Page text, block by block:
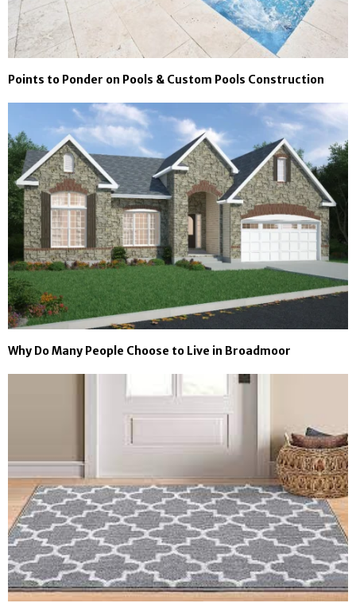
Points to Ponder on Pools & Custom Pools Construction
Why Do Many People Choose to Live in Broadmoor